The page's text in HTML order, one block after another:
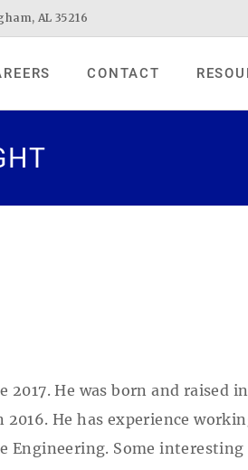
AL 35216
CONTACT
2017. He was born and raised
He has experience
Engineering. Some interesting